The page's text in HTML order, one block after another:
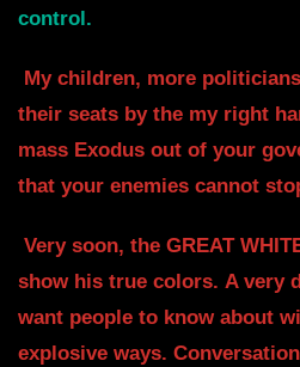
control.
My children, more
their seats by the my right
mass Exodus out of your
that your enemies cannot
Very soon, the GREAT
show his true colors. A very
want people to know about
explosive ways.